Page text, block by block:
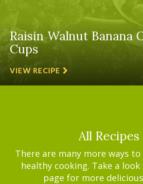
Raisin Walnut Banana
Cups
VIEW RECIPE
All Recipes
There are many more ways
healthy cooking. Take a
page for more